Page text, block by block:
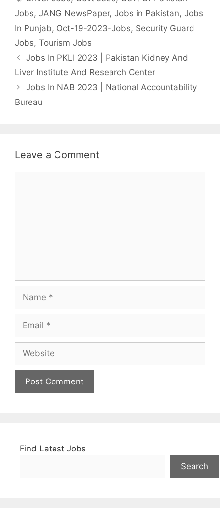
Jobs, JANG NewsPaper, Jobs in Pakistan, Jobs
In Punjab, Oct-19-2023-Jobs, Security Guard
Jobs, Tourism Jobs
Jobs In PKLI 2023 | Pakistan Kidney And
Liver Institute And Research Center
Jobs In NAB 2023 | National Accountability
Bureau
Leave a Comment
Find Latest Jobs
Search